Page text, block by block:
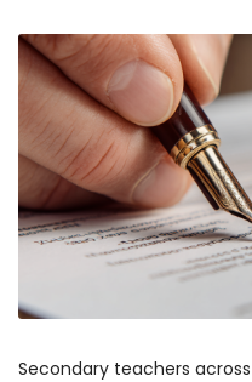
Secondary teachers